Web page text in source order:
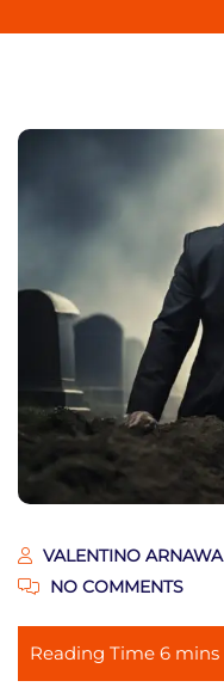
VALENTINO ARNAWA
NO COMMENTS